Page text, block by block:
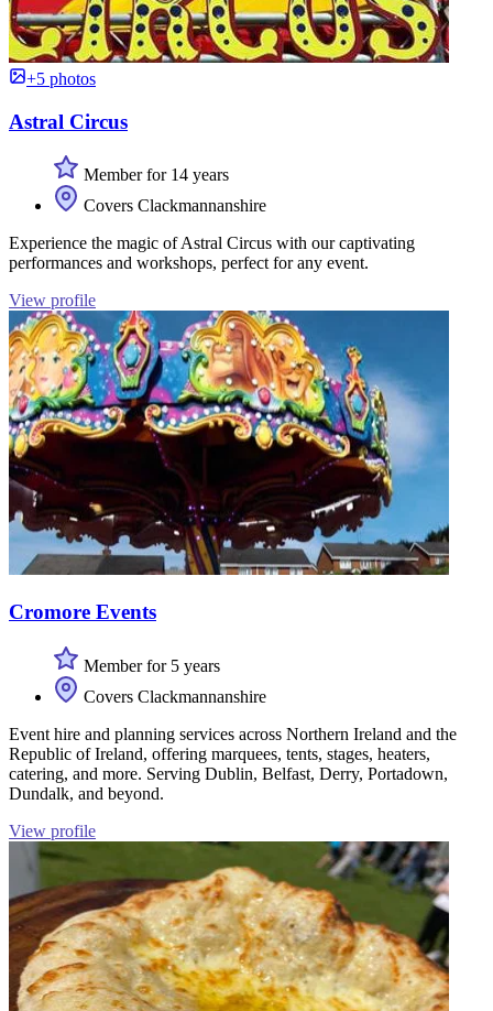
+5 photos
Astral Circus
Member for 14 years
Covers Clackmannanshire
Experience the magic of Astral Circus with our captivating
performances and workshops, perfect for any event.
View profile
Cromore Events
Member for 5 years
Covers Clackmannanshire
Event hire and planning services across Northern Ireland and the
Republic of Ireland, offering marquees, tents, stages, heaters,
catering, and more. Serving Dublin, Belfast, Derry, Portadown,
Dundalk, and beyond.
View profile